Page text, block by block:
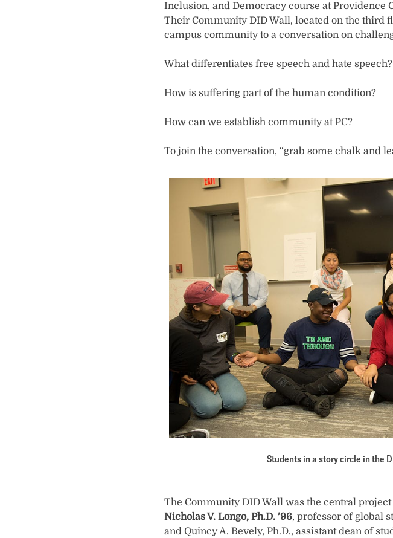
Inclusion, and Democracy course at
Their Community DID Wall, located on the third
campus community to a conversation on
What differentiates free speech and hate speech?
How is suffering part of the human condition?
How can we establish community at PC?
To join the conversation, “grab some chalk and
Students in a story circle in the
The Community DID Wall was the central
Nicholas V. Longo, Ph.D. ’96, professor of global
and Quincy A. Bevely, Ph.D., assistant dean of